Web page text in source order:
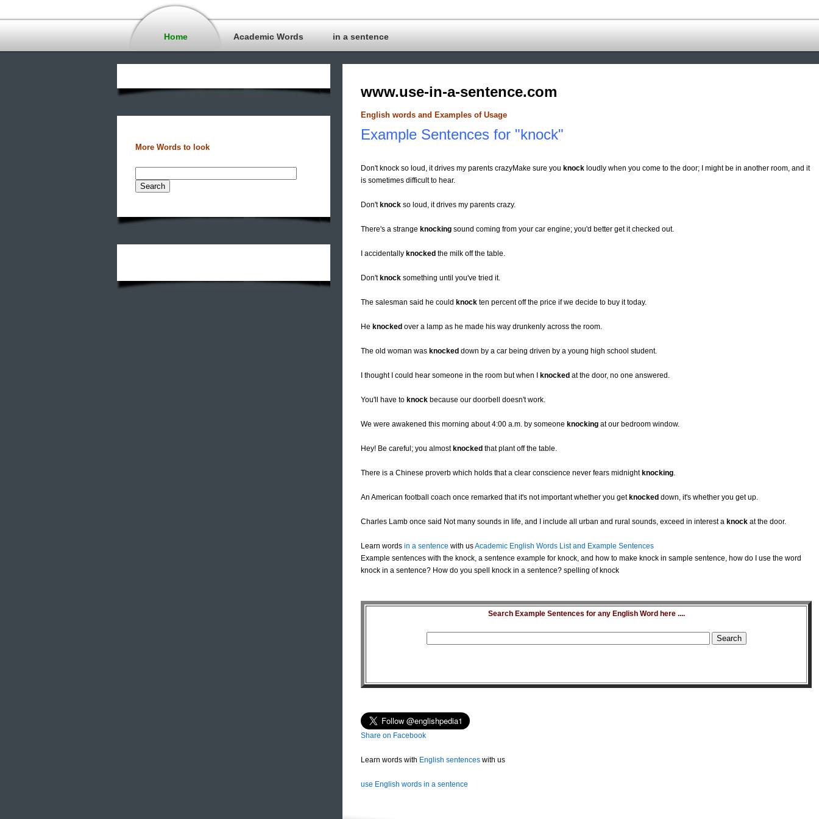
Home Academic Words in a sentence
More Words to look
www.use-in-a-sentence.com
English words and Examples of Usage
Example Sentences for "knock"
Don't knock so loud, it drives my parents crazyMake sure you knock loudly when you come to the door; I might be in another room, and it
is sometimes difficult to hear.
Don't knock so loud, it drives my parents crazy.
There's a strange knocking sound coming from your car engine; you'd better get it checked out.
I accidentally knocked the milk off the table.
Don't knock something until you've tried it.
The salesman said he could knock ten percent off the price if we decide to buy it today.
He knocked over a lamp as he made his way drunkenly across the room.
The old woman was knocked down by a car being driven by a young high school student.
I thought I could hear someone in the room but when I knocked at the door, no one answered.
You'll have to knock because our doorbell doesn't work.
We were awakened this morning about 4:00 a.m. by someone knocking at our bedroom window.
Hey! Be careful; you almost knocked that plant off the table.
There is a Chinese proverb which holds that a clear conscience never fears midnight knocking.
An American football coach once remarked that it's not important whether you get knocked down, it's whether you get up.
Charles Lamb once said Not many sounds in life, and I include all urban and rural sounds, exceed in interest a knock at the door.
Learn words in a sentence with usAcademic English Words List and Example Sentences
Example sentences with the knock, a sentence example for knock, and how to make knock in sample sentence, how do I use the word
knock in a sentence? How do you spell knock in a sentence? spelling of knock
Search Example Sentences for any English Word here ....
Share on Facebook
Learn words with English sentences with us
use English words in a sentence